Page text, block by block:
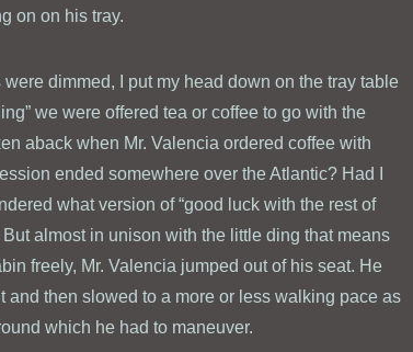
on on his tray.
dimmed, I put my head down on the tray table
we were offered tea or coffee to go with the
aback when Mr. Valencia ordered coffee with
ended somewhere over the Atlantic? Had I
what version of “good luck with the rest of
almost in unison with the little ding that means
freely, Mr. Valencia jumped out of his seat. He
and then slowed to a more or less walking pace as
which he had to maneuver.